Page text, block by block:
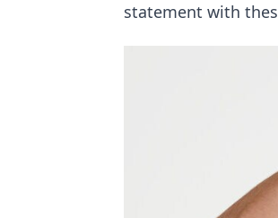
statement with